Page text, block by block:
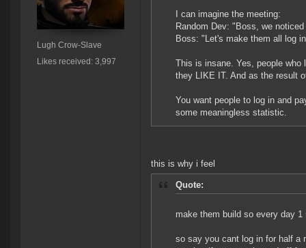
Lugh Crow-Slave
Likes received: 3,997
I can imagine the meeting:
Random Dev: "Boss, we
Boss: "Let's make them all log
This is insane. Yes, people
they LIKE IT. And as the result
You want people to log in and
some meaningless statistic.
this is why i feel
Quote:
make them build so every day
so say you cant log in for half a